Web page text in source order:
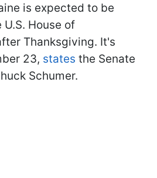
is expected to be
House of
Thanksgiving. It's
23, states the Senate
Schumer.